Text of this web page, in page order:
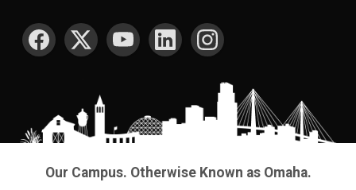
SOCIAL MEDIA
Our Campus. Otherwise Known as Omaha.